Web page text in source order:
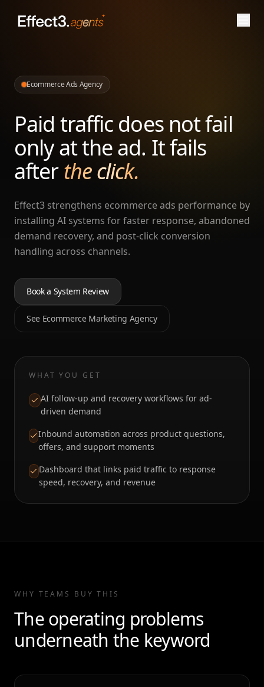
Ecommerce Ads Agency
Paid traffic does not fail
only at the ad. It fails
afterthe click.
Effect3 strengthens ecommerce ads performance by
installing AI systems for faster response, abandoned
demand recovery, and post-click conversion
handling across channels.
Book a System Review
See Ecommerce Marketing Agency
WHAT YOU GET
AI follow-up and recovery workflows for ad-
driven demand
Inbound automation across product questions,
offers, and support moments
Dashboard that links paid traffic to response
speed, recovery, and revenue
WHY TEAMS BUY THIS
The operating problems
underneath the keyword